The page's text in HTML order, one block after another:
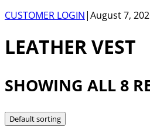
CUSTOMER LOGIN|August 7,
LEATHER VEST
SHOWING ALL 8
Default sorting